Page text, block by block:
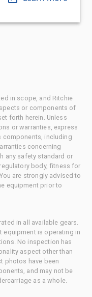
in scope, and Ritchie
or components of
forth herein. Unless
or warranties, express
components, including
concerning
any safety standard or
body, fitness for
are strongly advised to
equipment prior to
in all available gears.
equipment is operating in
No inspection has
aspect other than
photos have been
and may not be
as a whole.